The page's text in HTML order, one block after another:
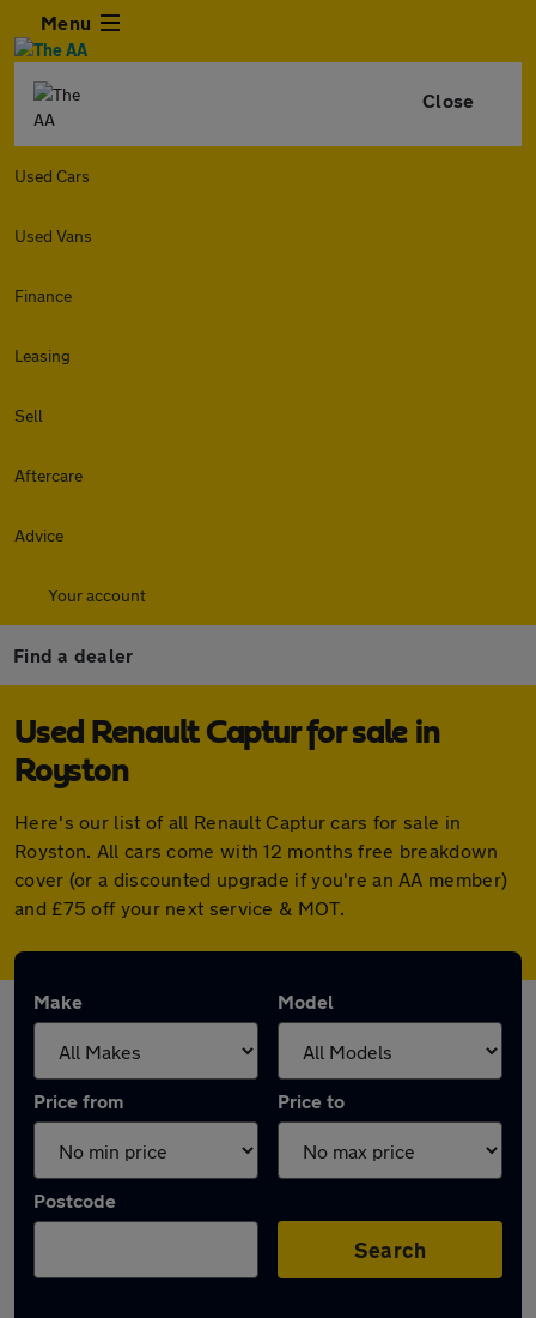
Menu
Close
Used Cars
Used Vans
Finance
Leasing
Sell
Aftercare
Advice
Your account
Find a dealer
Used Renault Captur for sale in
Royston
Here's our list of all Renault Captur cars for sale in
Royston. All cars come with 12 months free breakdown
cover (or a discounted upgrade if you're an AA member)
and £75 off your next service & MOT.
Make Model
Price from Price to
Postcode
Search